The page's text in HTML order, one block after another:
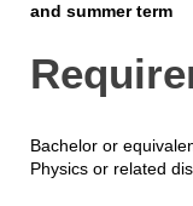
and summer term
Bachelor or
Physics or related